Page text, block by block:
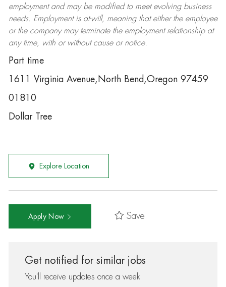
employment and may be modifiedto meet evolving business
needs. Employment is at-will, meaning that either the employee
or the company may terminatethe employment relationship at
any time, with or without cause or notice.
Part time
1611 Virginia Avenue,North Bend,Oregon 97459
01810
Dollar Tree
Explore Location
Apply Now Save
Get notified for similar jobs
You'll receive updates once a week